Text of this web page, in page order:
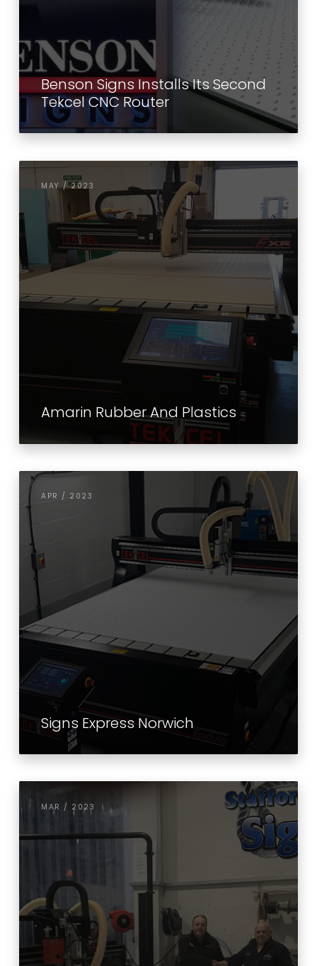
Benson Signs Installs Its Second
Tekcel CNC Router
MAY / 2023
Amarin Rubber And Plastics
APR / 2023
Signs Express Norwich
MAR / 2023